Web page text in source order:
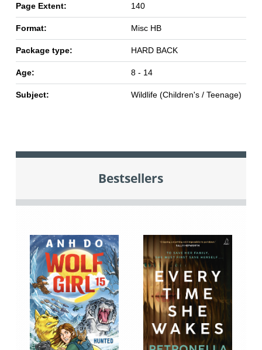
Page Extent: 140
Format: Misc HB
Package type: HARD BACK
Age: 8 - 14
Subject: Wildlife (Children's / Teenage)
Bestsellers